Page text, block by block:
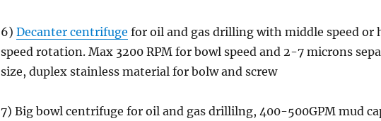
6) Decanter centrifuge for oil and gas drilling with middle speed or
speed rotation. Max 3200 RPM for bowl speed and 2-7 microns
size, duplex stainless material for bolw and screw
7) Big bowl centrifuge for oil and gas drillilng, 400-500GPM mud